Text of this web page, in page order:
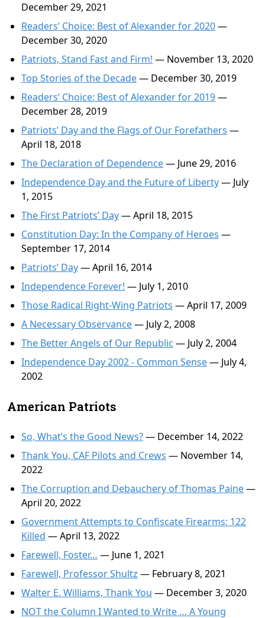
December 29, 2021
Readers’ Choice: Best of Alexander for 2020—
December 30, 2020
Patriots, Stand Fast and Firm! — November 13, 2020
Top Stories of the Decade— December 30, 2019
Readers’ Choice: Best of Alexander for 2019—
December 28, 2019
Patriots’ Day and the Flags of Our Forefathers —
April 18, 2018
The Declaration of Dependence— June 29, 2016
Independence Day and the Future of Liberty— July
1, 2015
The First Patriots’ Day— April 18, 2015
Constitution Day: In the Company of Heroes —
September 17, 2014
Patriots’ Day— April 16, 2014
Independence Forever! — July 1, 2010
Those Radical Right-Wing Patriots — April 17, 2009
A Necessary Observance— July 2, 2008
The Better Angels of Our Republic — July 2, 2004
Independence Day 2002 - Common Sense— July 4,
2002
American Patriots
So, What’s the Good News?— December 14, 2022
Thank You, CAF Pilots and Crews — November 14,
2022
The Corruption and Debauchery of Thomas Paine—
April 20, 2022
Government Attempts to Confiscate Firearms: 122
Killed — April 13, 2022
Farewell, Foster… — June 1, 2021
Farewell, Professor Shultz — February 8, 2021
Walter E. Williams, Thank You — December 3, 2020
NOT the Column I Wanted to Write … A Young